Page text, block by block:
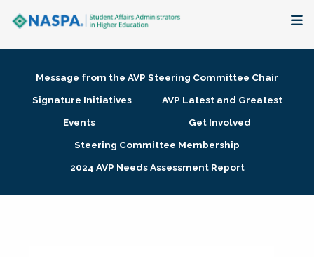
Membership + Communities
Research + Publications
Message from the AVP Steering Committee Chair
Signature Initiatives
AVP Latest and Greatest
Events
Get Involved
Steering Committee Membership
2024 AVP Needs Assessment Report